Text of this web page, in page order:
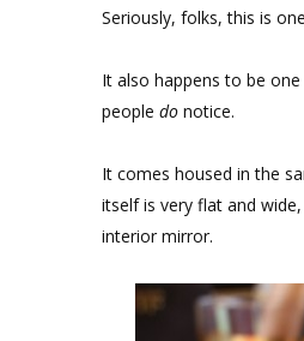
Seriously, folks, this is
It also happens to be
people do notice.
It comes housed in the
itself is very flat and
interior mirror.